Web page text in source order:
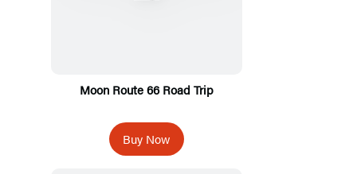
Moon Route 66 Road Trip
Buy Now